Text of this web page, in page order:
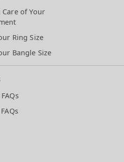
Care of Your
Ring Size
Bangle Size